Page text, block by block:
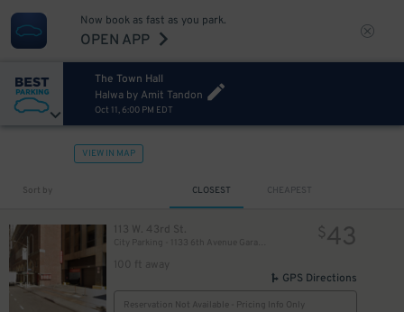
Now book as fast as you park.
OPEN APP
The Town Hall
Halwa by Amit Tandon
Oct 11, 6:00 PM EDT
VIEW IN MAP
Sort by CLOSEST CHEAPEST
113 W. 43rd St.
100 ft away
$43
GPS Directions
Reservation Not Available - Pricing Info Only